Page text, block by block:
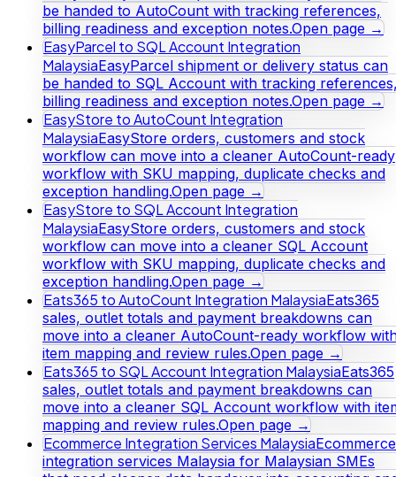
be handed to AutoCount with tracking references,
billing readiness and exception notes.Open page →
EasyParcel to SQL Account Integration
MalaysiaEasyParcel shipment or delivery status can
be handed to SQL Account with tracking
billing readiness and exception notes.Open page →
EasyStore to AutoCount Integration
MalaysiaEasyStore orders, customers and stock
workflow can move into a cleaner AutoCount-ready
workflow with SKU mapping, duplicate checks and
exception handling.Open page →
EasyStore to SQL Account Integration
MalaysiaEasyStore orders, customers and stock
workflow can move into a cleaner SQL Account
workflow with SKU mapping, duplicate checks and
exception handling.Open page →
Eats365 to AutoCount Integration MalaysiaEats365
sales, outlet totals and payment breakdowns can
move into a cleaner AutoCount-ready workflow
item mapping and review rules.Open page →
Eats365 to SQL Account Integration MalaysiaEats365
sales, outlet totals and payment breakdowns can
move into a cleaner SQL Account workflow with
mapping and review rules.Open page →
Ecommerce Integration Services MalaysiaEcommerce
integration services Malaysia for Malaysian SMEs